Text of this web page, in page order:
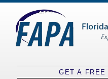
GET A FREE